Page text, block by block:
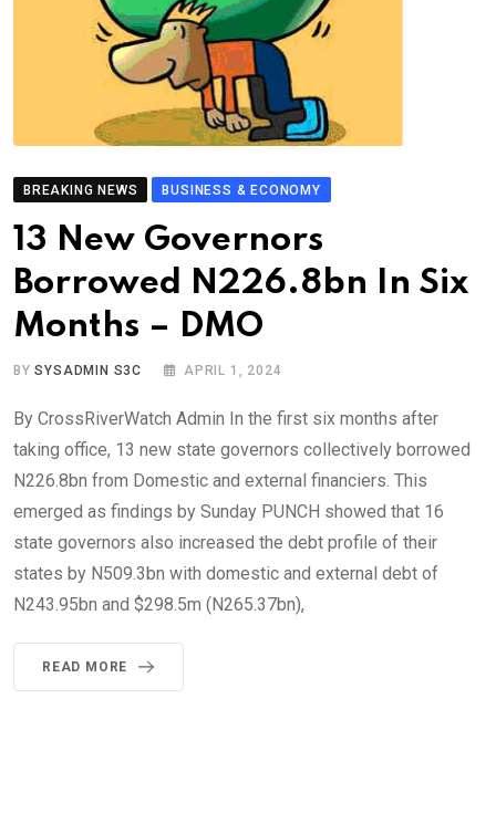
BREAKING NEWS BUSINESS & ECONOMY
13 New Governors
Borrowed N226.8bn In Six
Months – DMO
BYSYSADMIN S3C APRIL 1, 2024
By CrossRiverWatch Admin In the first six months after
taking office, 13 new state governors collectively borrowed
N226.8bn from Domestic and external financiers. This
emerged as findings by Sunday PUNCH showed that 16
state governors also increased the debt profile of their
states by N509.3bn with domestic and external debt of
N243.95bn and $298.5m (N265.37bn),
READ MORE